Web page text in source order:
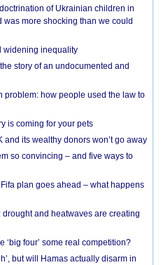
of Ukrainian children in
more shocking than we could
widening inequality
story of an undocumented and
problem: how people used the law to
is coming for your pets
its wealthy donors won’t go away
so convincing – and five ways to
plan goes ahead – what happens
and heatwaves are creating
‘big four’ some real competition?
but will Hamas actually disarm in